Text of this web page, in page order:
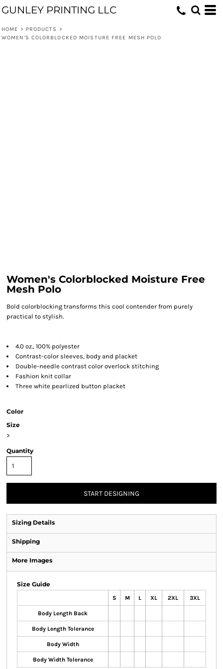
GUNLEY PRINTING LLC
HOME > PRODUCTS
>
WOMEN'S COLORBLOCKED MOISTURE FREE MESH POLO
Women's Colorblocked Moisture Free
Mesh Polo
Bold colorblocking transforms this cool contender from purely
practical to stylish.
4.0 oz., 100% polyester
Contrast-color sleeves, body and placket
Double-needle contrast color overlock stitching
Fashion knit collar
Three white pearlized button placket
Color
Size
>
Quantity
START DESIGNING
Sizing Details
Shipping
More Images
Size Guide
S M L XL 2XL 3XL
Body Length Back
Body Length Tolerance
Body Width
Body Width Tolerance